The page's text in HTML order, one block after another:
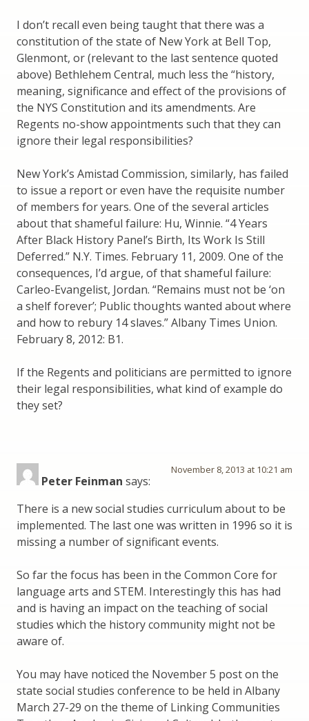
I don’t recall even being taught that there was a
constitution of the state of New York at Bell Top,
Glenmont, or (relevant to the last sentence quoted
above) Bethlehem Central, much less the “history,
meaning, significance and effect of the provisions of
the NYS Constitution and its amendments. Are
Regents no-show appointments such that they can
ignore their legal responsibilities?
New York’s Amistad Commission, similarly, has failed
to issue a report or even have the requisite number
of members for years. One of the several articles
about that shameful failure: Hu, Winnie. “4 Years
After Black History Panel’s Birth, Its Work Is Still
Deferred.” N.Y. Times. February 11, 2009. One of the
consequences, I’d argue, of that shameful failure:
Carleo-Evangelist, Jordan. “Remains must not be ‘on
a shelf forever’; Public thoughts wanted about where
and how to rebury 14 slaves.” Albany Times Union.
February 8, 2012: B1.
If the Regents and politicians are permitted to ignore
their legal responsibilities, what kind of example do
they set?
Peter Feinman says:
November 8, 2013 at 10:21 am
There is a new social studies curriculum about to be
implemented. The last one was written in 1996 so it is
missing a number of significant events.
So far the focus has been in the Common Core for
language arts and STEM. Interestingly this has had
and is having an impact on the teaching of social
studies which the history community might not be
aware of.
You may have noticed the November 5 post on the
state social studies conference to be held in Albany
March 27-29 on the theme of Linking Communities